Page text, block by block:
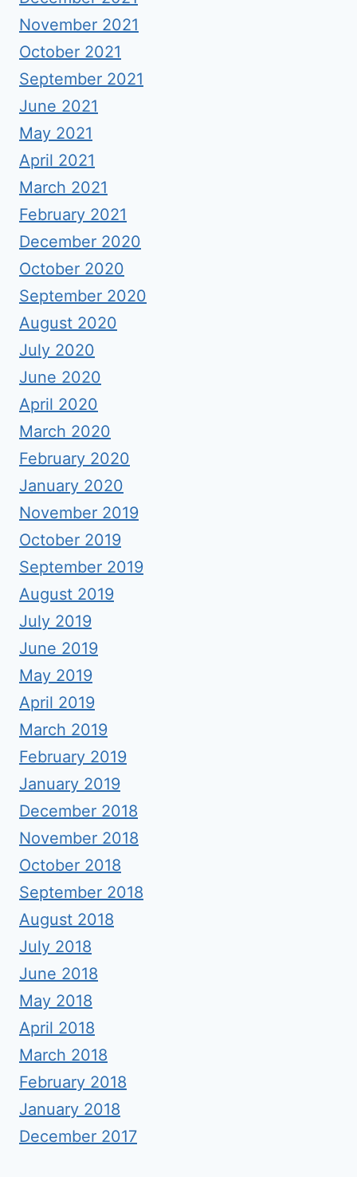
November 2021
October 2021
September 2021
June 2021
May 2021
April 2021
March 2021
February 2021
December 2020
October 2020
September 2020
August 2020
July 2020
June 2020
April 2020
March 2020
February 2020
January 2020
November 2019
October 2019
September 2019
August 2019
July 2019
June 2019
May 2019
April 2019
March 2019
February 2019
January 2019
December 2018
November 2018
October 2018
September 2018
August 2018
July 2018
June 2018
May 2018
April 2018
March 2018
February 2018
January 2018
December 2017